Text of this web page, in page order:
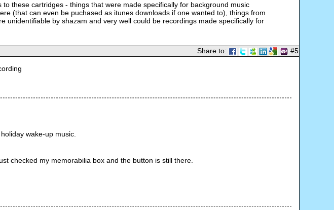
these cartridges - things that were made specifically for background music
(that can even be puchased as itunes downloads if one wanted to), things from
unidentifiable by shazam and very well could be recordings made specifically for
Share to: #5
wake-up music.
checked my memorabilia box and the button is still there.